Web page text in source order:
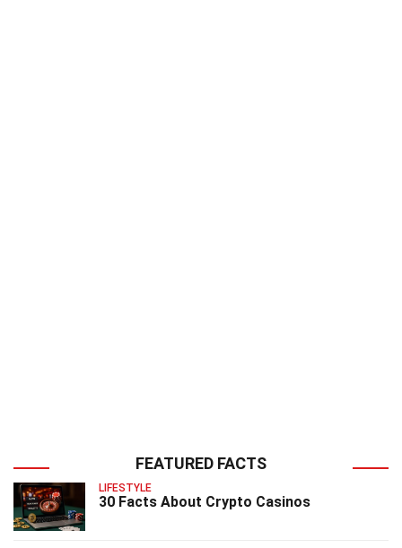
FEATURED FACTS
LIFESTYLE
30 Facts About Crypto Casinos